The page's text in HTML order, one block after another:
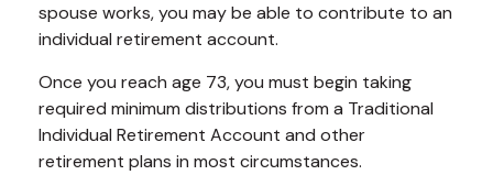
spouse works, you may be able to contribute to an
individual retirement account.
Once you reach age 73, you must begin taking
required minimum distributions from a Traditional
Individual Retirement Account and other
retirement plans in most circumstances.